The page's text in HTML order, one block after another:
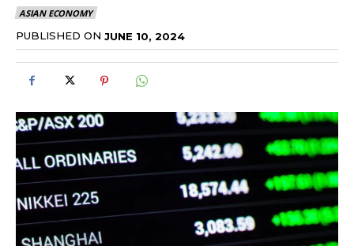
ASIAN ECONOMY
PUBLISHED ON JUNE 10, 2024